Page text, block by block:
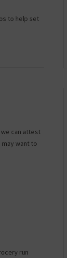
to help set
can attest
want to
run